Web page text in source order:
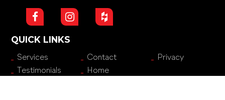
QUICK LINKS
Services
Testimonials
Contact
Home
Privacy